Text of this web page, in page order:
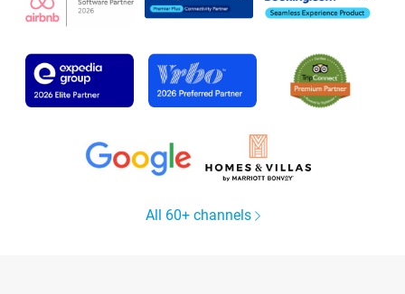
All 60+ channels